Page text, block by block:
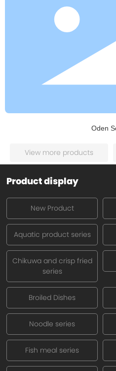
Oden
View more products
Product display
New Product
Aquatic product series
Chikuwa and crisp fried
series
Broiled Dishes
Noodle series
Fish meal series